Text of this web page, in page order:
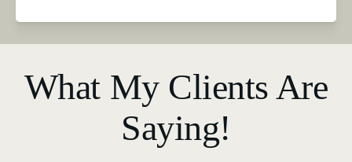
What My Clients Are
Saying!